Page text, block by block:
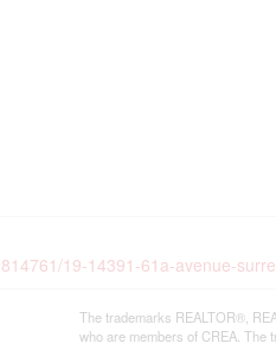
19-14391-61a-avenue-
The trademarks REALTOR®,
who are members of CREA. The